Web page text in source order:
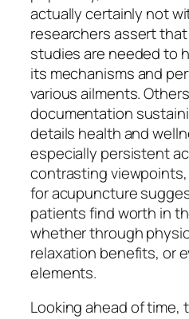
actually certainly not
researchers assert
studies are needed to
its mechanisms and
various ailments.
documentation
details health and
especially persistent
contrasting
for acupuncture
patients find worth in
whether through
relaxation benefits, or
elements.
Looking ahead of time,